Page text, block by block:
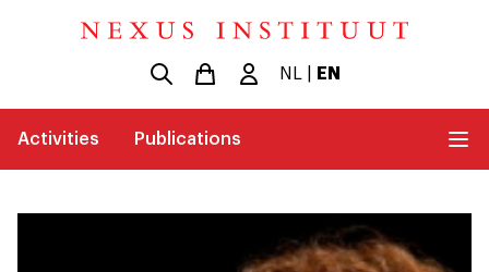
NL EN
Activities Publications